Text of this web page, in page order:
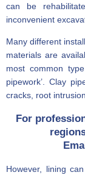
can be
inconvenient
Many different
materials are
most common
pipework’. Clay
cracks, root
For
However, lining